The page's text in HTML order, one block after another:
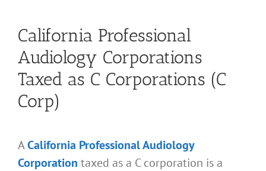
California Professional
Audiology Corporations
Taxed as C Corporations (C
Corp)
ACalifornia Professional Audiology
Corporation taxed as a C corporation is a